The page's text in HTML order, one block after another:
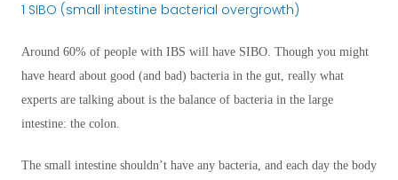
1 SIBO (small intestine bacterial overgrowth)
Around 60% of people with IBS will have SIBO. Though you might
have heard about good (and bad) bacteria in the gut, really what
experts are talking about is the balance of bacteria in the large
intestine: the colon.
The small intestine shouldn’t have any bacteria, and each day the body